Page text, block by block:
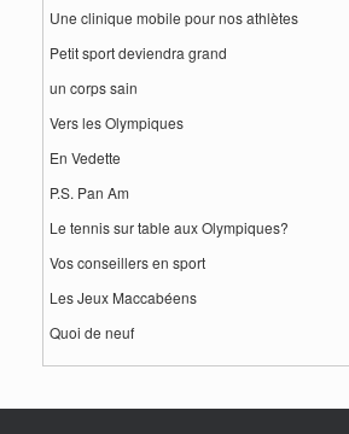
Une clinique mobile pour nos athlètes
Petit sport deviendra grand
un corps sain
Vers les Olympiques
En Vedette
P.S. Pan Am
Le tennis sur table aux Olympiques?
Vos conseillers en sport
Les Jeux Maccabéens
Quoi de neuf